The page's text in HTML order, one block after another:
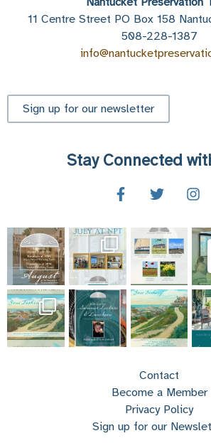
11 Centre Street PO Box 158
508-228-1387
Sign up for our newsletter
Stay Connected
Contact
Become a Member
Privacy Policy
Sign up for our